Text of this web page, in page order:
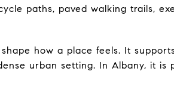
paths, paved walking trails,
how a place feels. It
urban setting. In Albany, it